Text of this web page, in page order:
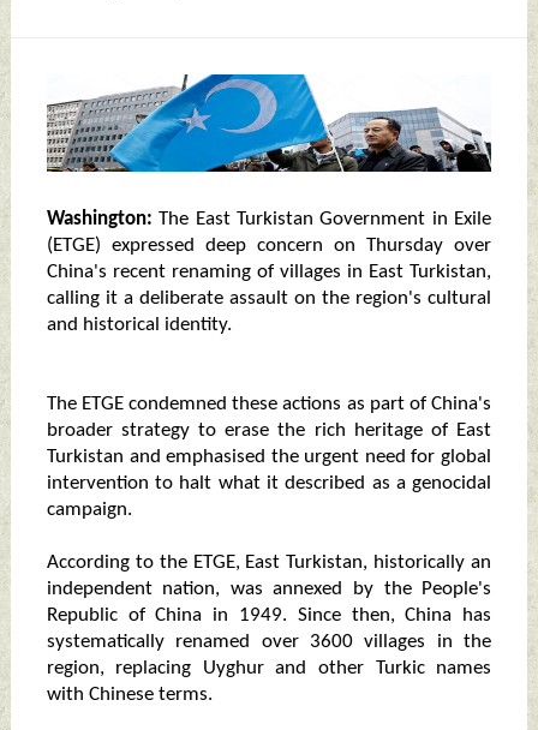
Washington: The East Turkistan Government in Exile
(ETGE) expressed deep concern on Thursday over
China's recent renaming of villages in East Turkistan,
calling it a deliberate assault on the region's cultural
and historical identity.
The ETGE condemned these actions as part of China's
broader strategy to erase the rich heritage of East
Turkistan and emphasised the urgent need for global
intervention to halt what it described as a genocidal
campaign.
According to the ETGE, East Turkistan, historically an
independent nation, was annexed by the People's
Republic of China in 1949. Since then, China has
systematically renamed over 3600 villages in the
region, replacing Uyghur and other Turkic names
with Chinese terms.